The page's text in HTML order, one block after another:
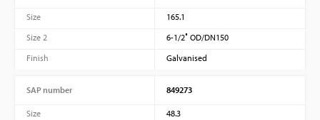
Size
165.1
Size 2
6-1/2″ OD/DN150
Finish
Galvanised
SAP number 849273
Size
48.3